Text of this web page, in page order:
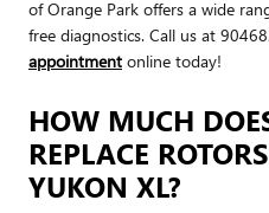
of Orange Park offers a wide
free diagnostics. Call us at
appointment online today!
HOW MUCH
REPLACE
YUKON XL?